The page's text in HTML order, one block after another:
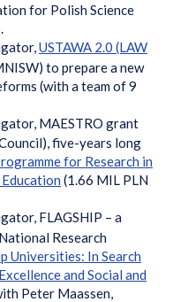
for Polish Science
USTAWA 2.0 (LAW
to prepare a new
(with a team of 9
MAESTRO grant
five-years long
for Research in
(1.66 MIL PLN
FLAGSHIP – a
Research
Universities: In Search
and Social and
Peter Maassen,